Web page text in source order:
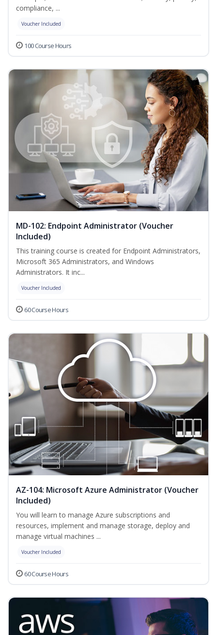
compliance, ...
Voucher Included
100 Course Hours
MD-102: Endpoint Administrator (Voucher
Included)
This training course is created for Endpoint Administrators,
Microsoft 365 Administrators, and Windows
Administrators. It inc...
Voucher Included
60 Course Hours
AZ-104: Microsoft Azure Administrator (Voucher
Included)
You will learn to manage Azure subscriptions and
resources, implement and manage storage, deploy and
manage virtual machines ...
Voucher Included
60 Course Hours